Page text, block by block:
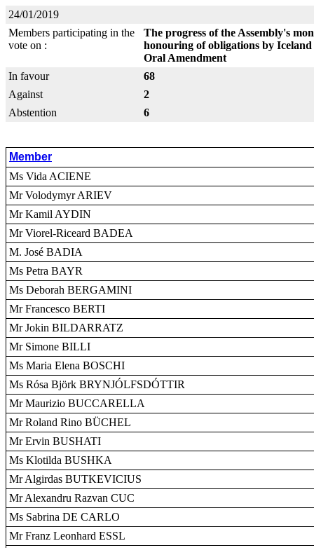
24/01/2019
Members participating in the
vote on :
The progress of the Assembly's
honouring of obligations by
Oral Amendment
In favour
68
Against
2
Abstention
6
Member
Ms Vida ACIENE
Mr Volodymyr ARIEV
Mr Kamil AYDIN
Mr Viorel-Riceard BADEA
M. José BADIA
Ms Petra BAYR
Ms Deborah BERGAMINI
Mr Francesco BERTI
Mr Jokin BILDARRATZ
Mr Simone BILLI
Ms Maria Elena BOSCHI
Ms Rósa Björk BRYNJÓLFSDÓTTIR
Mr Maurizio BUCCARELLA
Mr Roland Rino BÜCHEL
Mr Ervin BUSHATI
Ms Klotilda BUSHKA
Mr Algirdas BUTKEVICIUS
Mr Alexandru Razvan CUC
Ms Sabrina DE CARLO
Mr Franz Leonhard ESSL